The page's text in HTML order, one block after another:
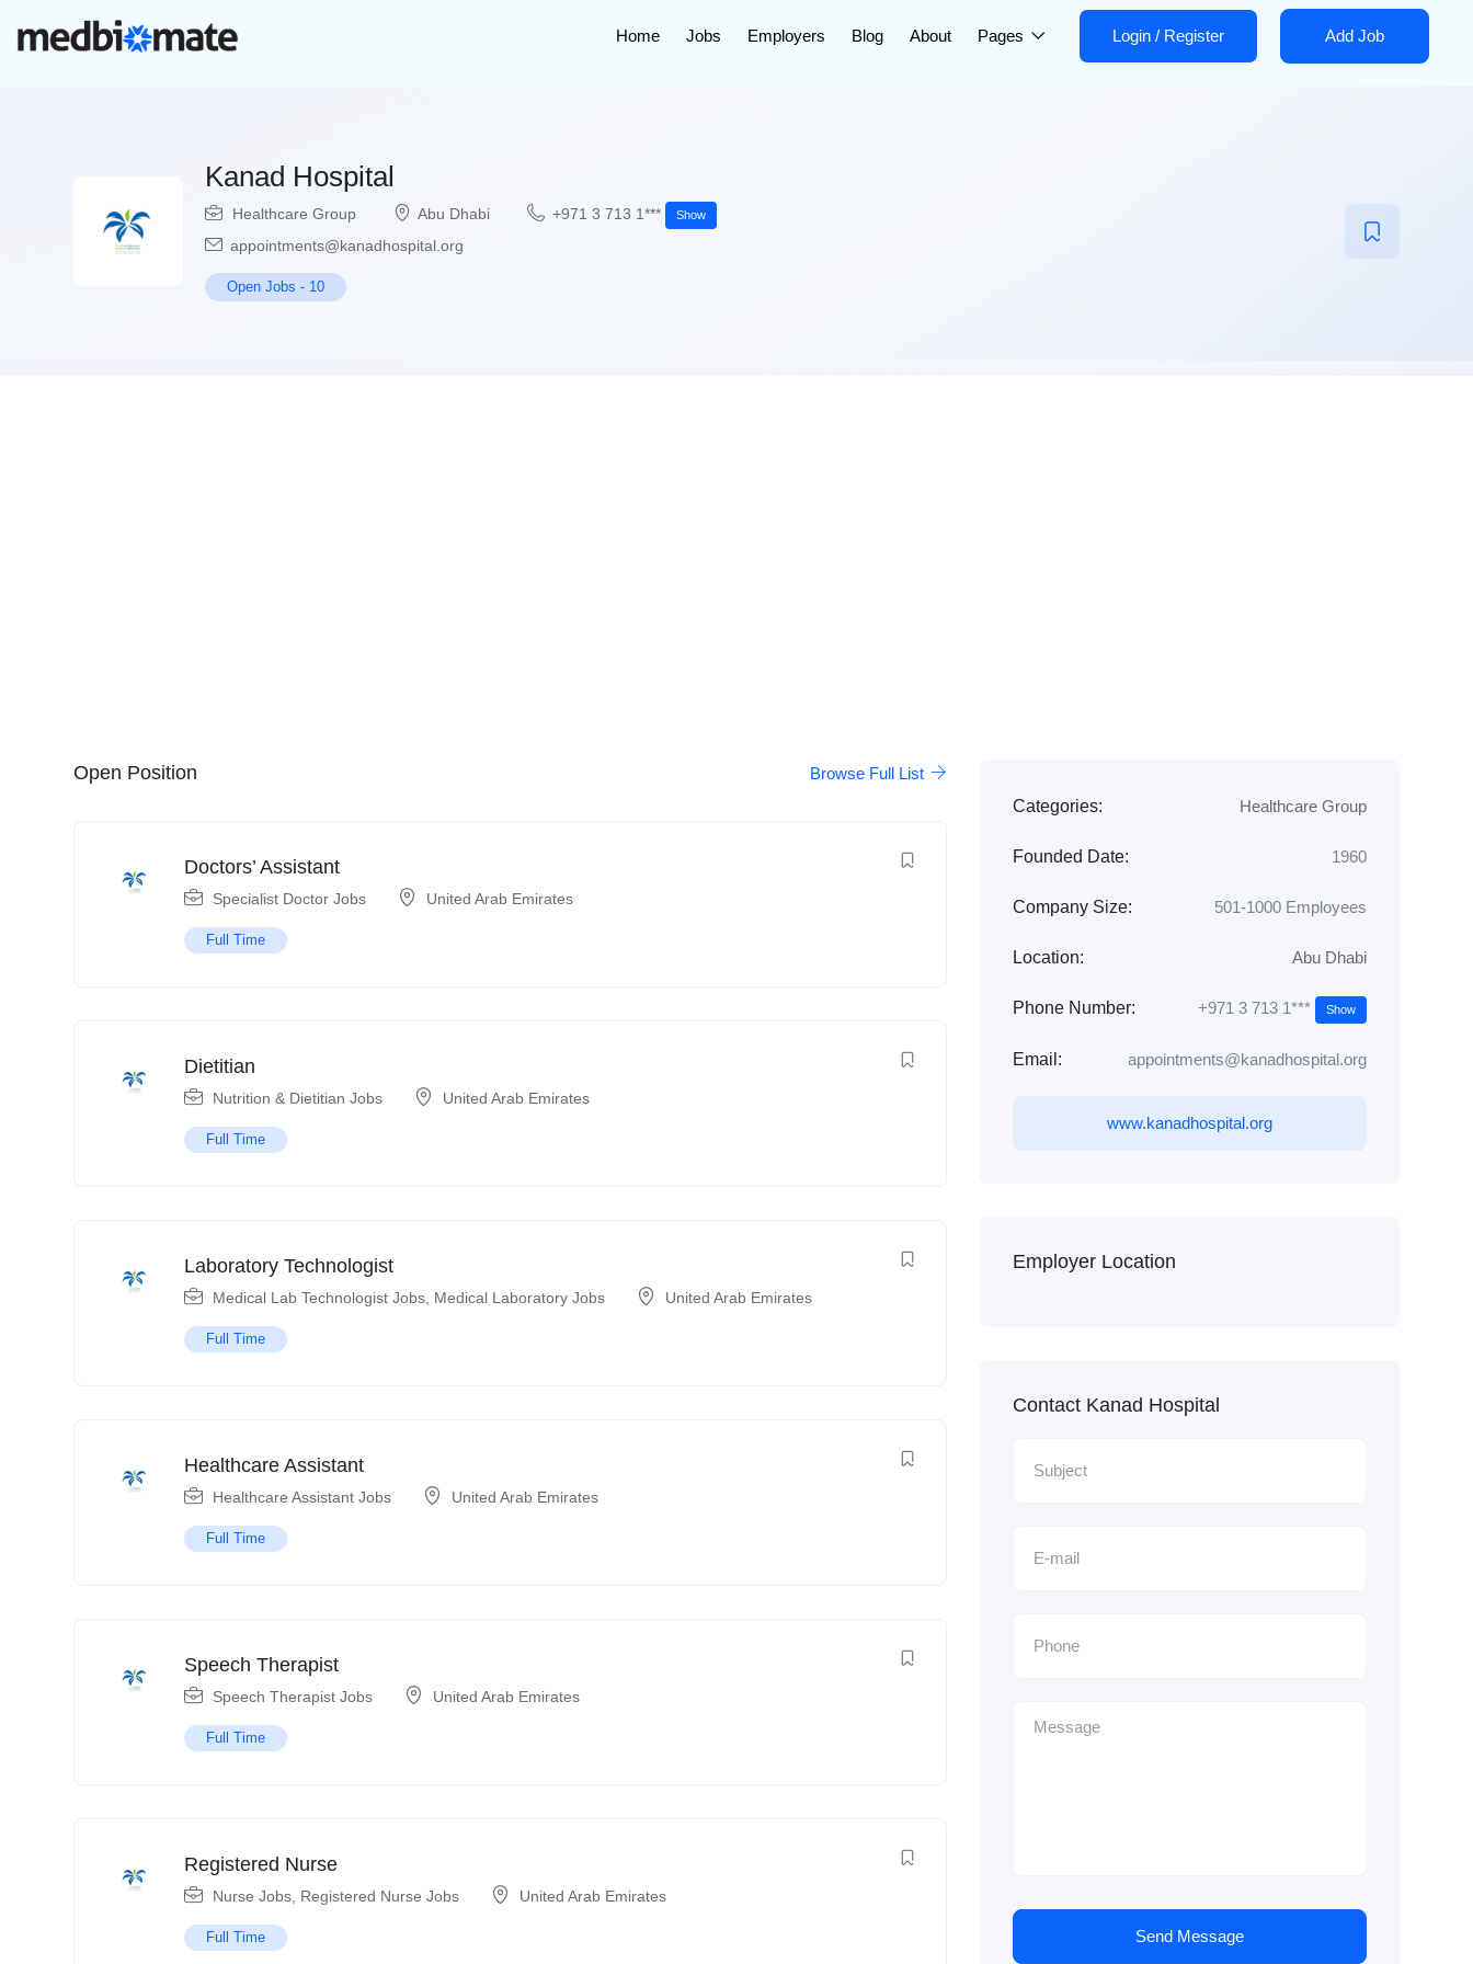
Home Jobs Employers Blog About Pages Login / Register Add Job
Kanad Hospital
Healthcare Group Abu Dhabi +971 3 713 1*** Show
appointments@kanadhospital.org
Open Jobs - 10
Open Position Browse Full List
Doctors’ Assistant
Specialist Doctor Jobs United Arab Emirates
Full Time
Dietitian
Nutrition & Dietitian Jobs United Arab Emirates
Full Time
Laboratory Technologist
Medical Lab Technologist Jobs Medical Laboratory Jobs United Arab Emirates
Full Time
Healthcare Assistant
Healthcare Assistant Jobs United Arab Emirates
Full Time
Speech Therapist
Speech Therapist Jobs United Arab Emirates
Full Time
Registered Nurse
Nurse Jobs Registered Nurse Jobs United Arab Emirates
Full Time
Categories: Healthcare Group
Founded Date: 1960
Company Size: 501-1000 Employees
Location: Abu Dhabi
Phone Number: +971 3 713 1*** Show
Email: appointments@kanadhospital.org
www.kanadhospital.org
Employer Location
Contact Kanad Hospital
Send Message